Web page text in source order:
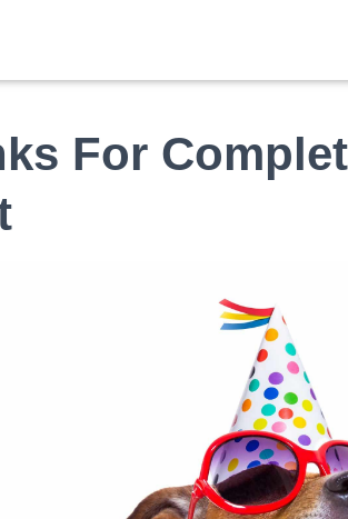
For